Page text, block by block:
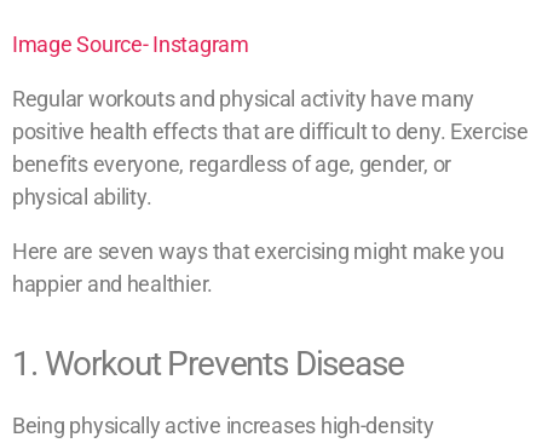
Image Source- Instagram
Regular workouts and physical activity have many
positive health effects that are difficult to deny. Exercise
benefits everyone, regardless of age, gender, or
physical ability.
Here are seven ways that exercising might make you
happier and healthier.
1. Workout Prevents Disease
Being physically active increases high-density